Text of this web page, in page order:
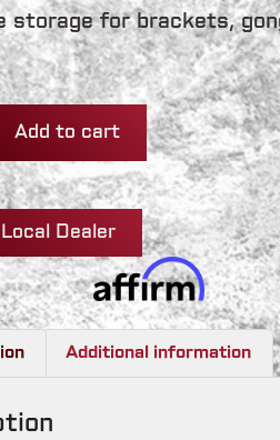
storage for brackets,
Add to cart
Dealer
Additional information